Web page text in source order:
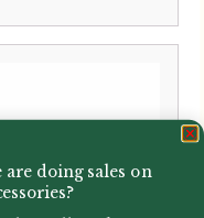
are doing sales on